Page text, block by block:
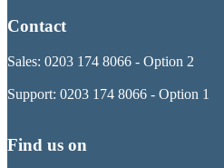
Contact
Sales: 0203 174 8066 - Option 2
Support: 0203 174 8066 - Option 1
Find us on